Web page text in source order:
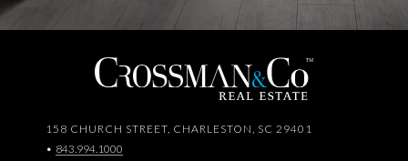
158 CHURCH STREET, CHARLESTON, SC 29401
• 843.994.1000